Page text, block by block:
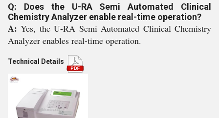
Q: Does the U-RA Semi Automated Clinical
Chemistry Analyzer enable real-time operation?
A:Yes, the U-RA Semi Automated Clinical Chemistry
Analyzer enables real-time operation.
Technical Details